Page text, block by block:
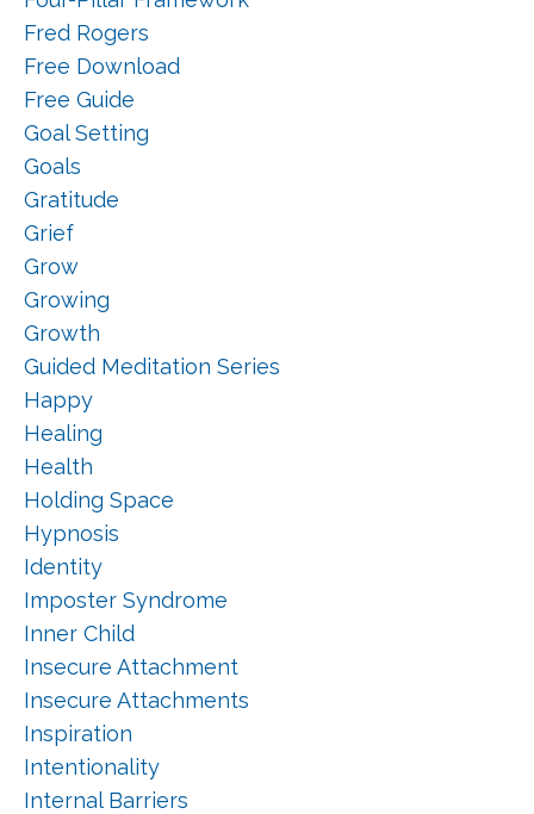
Fred Rogers
Free Download
Free Guide
Goal Setting
Goals
Gratitude
Grief
Grow
Growing
Growth
Guided Meditation Series
Happy
Healing
Health
Holding Space
Hypnosis
Identity
Imposter Syndrome
Inner Child
Insecure Attachment
Insecure Attachments
Inspiration
Intentionality
Internal Barriers